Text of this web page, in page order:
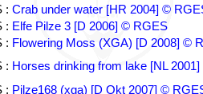
: Crab under water [HR 2004] ©
: Elfe Pilze 3 [D 2006] © RGES
: Flowering Moss (XGA) [D 2008] ©
: Horses drinking from lake [NL 2001]
: Pilze168 (xga) [D Okt 2007] ©